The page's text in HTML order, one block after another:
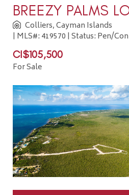
BREEZY PALMS
Colliers, Cayman Islands
| MLS#: 419570 | Status: Pen/Con
CI$105,500
For Sale